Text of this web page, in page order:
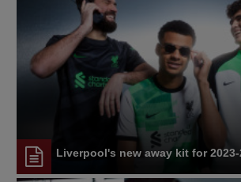
Liverpool's new away kit for